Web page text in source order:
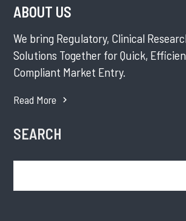
ABOUT US
We bring Regulatory, Clinical
Solutions Together for Quick,
Compliant Market Entry.
Read More
SEARCH